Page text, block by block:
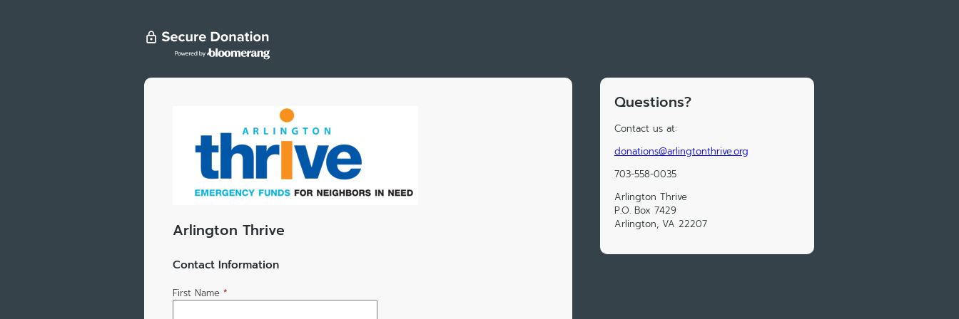
Arlington Thrive
Contact Information
First Name *
Questions?
Contact us at:
donations@arlingtonthrive.org
703-558-0035
Arlington Thrive
P.O. Box 7429
Arlington, VA 22207